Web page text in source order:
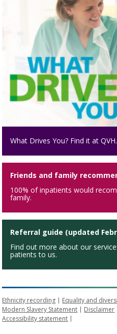
What Drives You? Find it at QVH.
Friends and family
100% of inpatients would
family.
Referral guide (updated
Find out more about our
patients to us.
Ethnicity recording Equality and
Modern Slavery Statement
Disclaimer
Accessibility statement